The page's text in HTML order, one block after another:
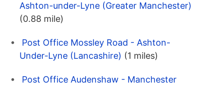
Ashton-under-Lyne (Greater Manchester)
(0.88 mile)
Post Office Mossley Road - Ashton-
Under-Lyne (Lancashire) (1 miles)
Post Office Audenshaw - Manchester